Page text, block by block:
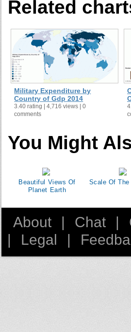
Related
Military Expenditure by
Country of Gdp 2014
3.40 rating | 4,716 views | 0
comments
You Might
Beautiful Views Of
Planet Earth
Scale Of The
About Chat
Legal